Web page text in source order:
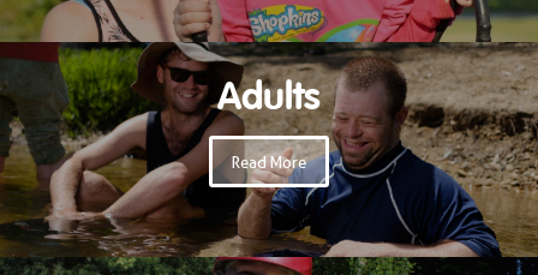
Adults
Read More